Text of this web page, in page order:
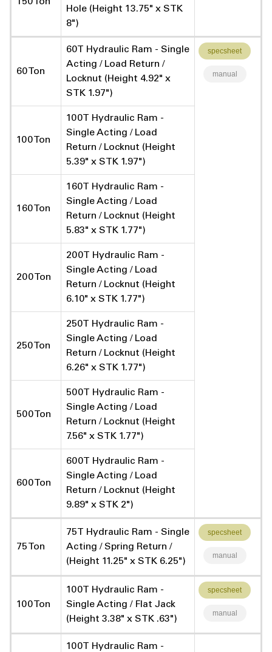
Hole (Height 13.75" x STK
8")
60 Ton
60T Hydraulic Ram - Single
Acting / Load Return /
Locknut (Height 4.92" x
STK 1.97")
specsheet
manual
100 Ton
100T Hydraulic Ram -
Single Acting / Load
Return / Locknut (Height
5.39" x STK 1.97")
160 Ton
160T Hydraulic Ram -
Single Acting / Load
Return / Locknut (Height
5.83" x STK 1.77")
200 Ton
200T Hydraulic Ram -
Single Acting / Load
Return / Locknut (Height
6.10" x STK 1.77")
250 Ton
250T Hydraulic Ram -
Single Acting / Load
Return / Locknut (Height
6.26" x STK 1.77")
500 Ton
500T Hydraulic Ram -
Single Acting / Load
Return / Locknut (Height
7.56" x STK 1.77")
600 Ton
600T Hydraulic Ram -
Single Acting / Load
Return / Locknut (Height
9.89" x STK 2")
75 Ton
75T Hydraulic Ram - Single
Acting / Spring Return /
(Height 11.25" x STK 6.25")
specsheet
manual
100 Ton
100T Hydraulic Ram -
Single Acting / Flat Jack
(Height 3.38" x STK .63")
specsheet
manual
100T Hydraulic Ram -